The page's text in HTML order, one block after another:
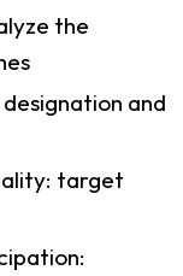
the
and
target